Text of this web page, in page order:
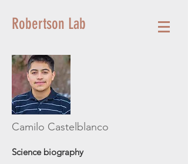
Robertson Lab
Camilo Castelblanco
Science biography